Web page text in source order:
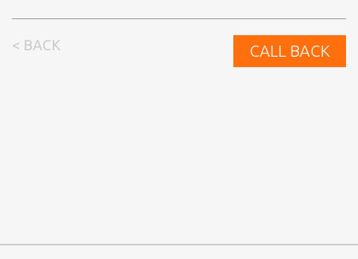
< BACK CALL BACK